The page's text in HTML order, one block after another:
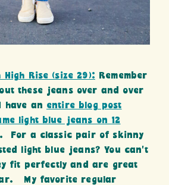
High Rise (size 29): Remember
these jeans over and over
have an entire blog post
light blue jeans on 12
. For a classic pair of skinny
light blue jeans? You can’t
fit perfectly and are great
My favorite regular